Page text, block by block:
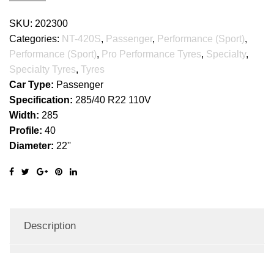
SKU: 202300
Categories: NT-420S, Passenger, Performance (Sport),
Performance (Sport), Pro Performance Tyres, Specialty,
Specialty Tyres, Tyres
Car Type: Passenger
Specification: 285/40 R22 110V
Width: 285
Profile: 40
Diameter: 22''
Description